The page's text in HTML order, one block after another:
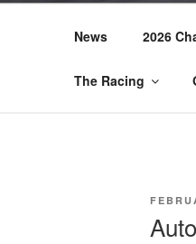
News 2026
The Racing